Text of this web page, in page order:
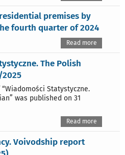
premises by
fourth quarter of 2024
Read more
The Polish
Statystyczne.
was published on 31
Read more
Voivodship report